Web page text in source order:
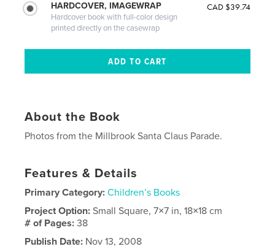
HARDCOVER, IMAGEWRAP
Hardcover book with full-color design
printed directly on the casewrap
CAD $39.74
About the Book
Photos from the Millbrook Santa Claus Parade.
Features & Details
Primary Category: Children’s Books
Project Option:Small Square, 7×7 in, 18×18 cm
# of Pages:38
Publish Date: Nov 13, 2008